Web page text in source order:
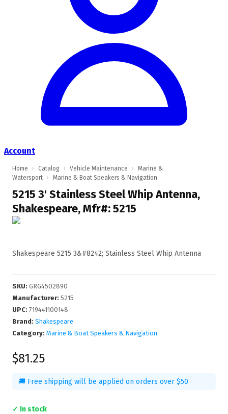
Account
Home › Catalog › Vehicle Maintenance ›
Marine &
Watersport › Marine & Boat Speakers & Navigation
5215 3' Stainless Steel Whip Antenna,
Shakespeare, Mfr#: 5215
Shakespeare 5215 3&#8242; Stainless Steel Whip Antenna
SKU: GRG4502890
Manufacturer: 5215
UPC: 719441100148
Brand: Shakespeare
Category: Marine & Boat Speakers & Navigation
$81.25
🚚 Free shipping will be applied on orders over $50
✓ In stock